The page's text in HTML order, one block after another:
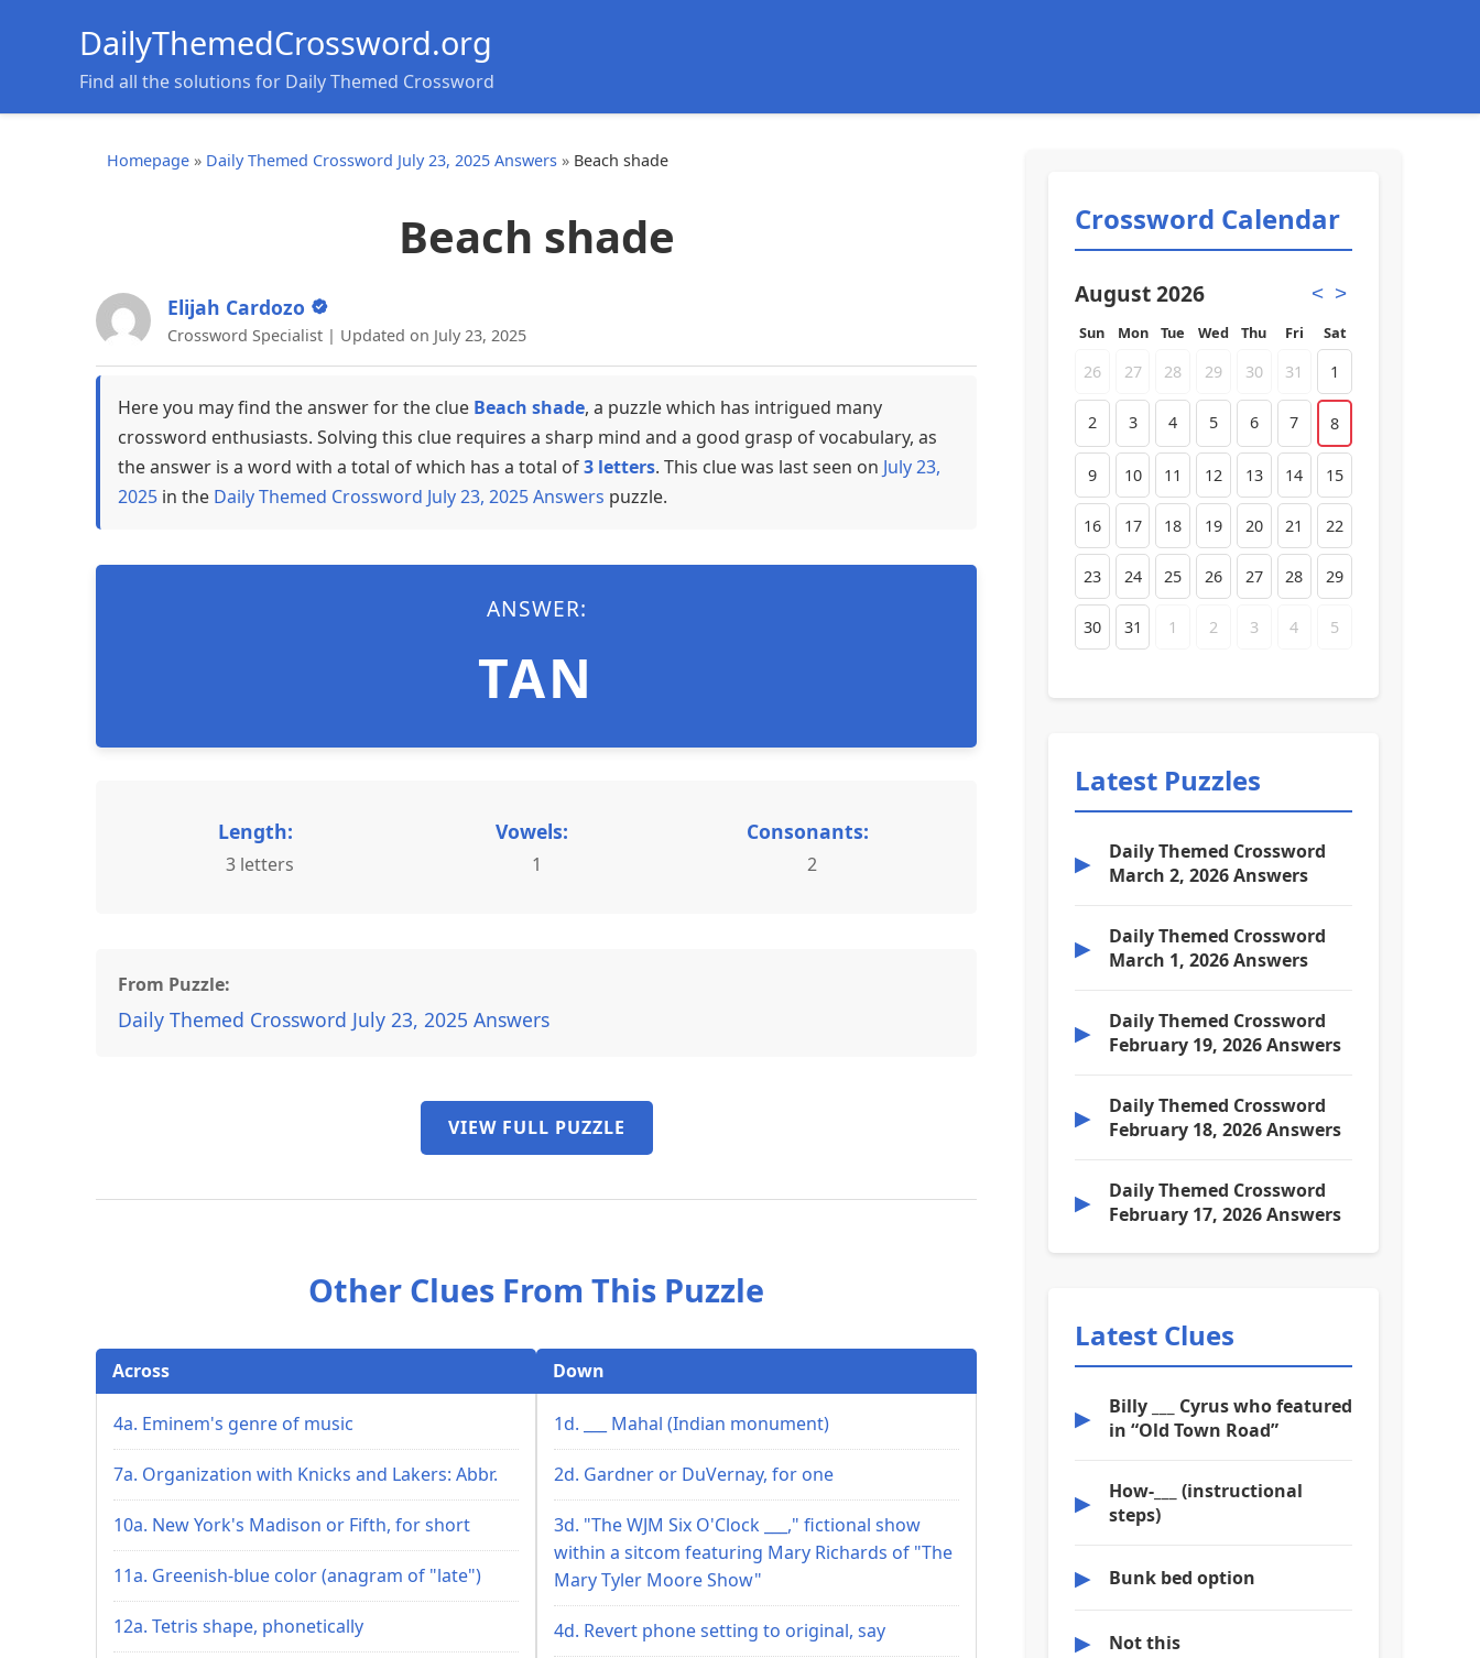
DailyThemedCrossword.org
Find all the solutions for Daily Themed Crossword
Homepage » Daily Themed Crossword July 23, 2025 Answers » Beach shade
Beach shade
Elijah Cardozo
Crossword Specialist | Updated on July 23, 2025
Here you may find the answer for the clue Beach shade, a puzzle which has intrigued many
crossword enthusiasts. Solving this clue requires a sharp mind and a good grasp of vocabulary, as
the answer is a word with a total of which has a total of3 letters. This clue was last seen on July 23,
2025 in the Daily Themed Crossword July 23, 2025 Answers puzzle.
ANSWER:
TAN
Length:
3 letters
Vowels:
1
Consonants:
2
From Puzzle:
Daily Themed Crossword July 23, 2025 Answers
VIEW FULL PUZZLE
Other Clues From This Puzzle
Across
4a. Eminem's genre of music
7a. Organization with Knicks and Lakers: Abbr.
10a. New York's Madison or Fifth, for short
11a. Greenish-blue color (anagram of "late")
12a. Tetris shape, phonetically
Down
1d. ___ Mahal (Indian monument)
2d. Gardner or DuVernay, for one
3d. "The WJM Six O'Clock ___," fictional show
within a sitcom featuring Mary Richards of "The
Mary Tyler Moore Show"
4d. Revert phone setting to original, say
Crossword Calendar
August 2026 < >
Sun Mon Tue Wed Thu Fri Sat
26 27 28 29 30 31 1
2 3 4 5 6 7 8
9 10 11 12 13 14 15
16 17 18 19 20 21 22
23 24 25 26 27 28 29
30 31 1 2 3 4 5
Latest Puzzles
▶
Daily Themed Crossword
March 2, 2026 Answers
▶
Daily Themed Crossword
March 1, 2026 Answers
▶
Daily Themed Crossword
February 19, 2026 Answers
▶
Daily Themed Crossword
February 18, 2026 Answers
▶
Daily Themed Crossword
February 17, 2026 Answers
Latest Clues
▶
Billy ___ Cyrus who featured
in “Old Town Road”
▶
How-___ (instructional
steps)
▶ Bunk bed option
▶ Not this